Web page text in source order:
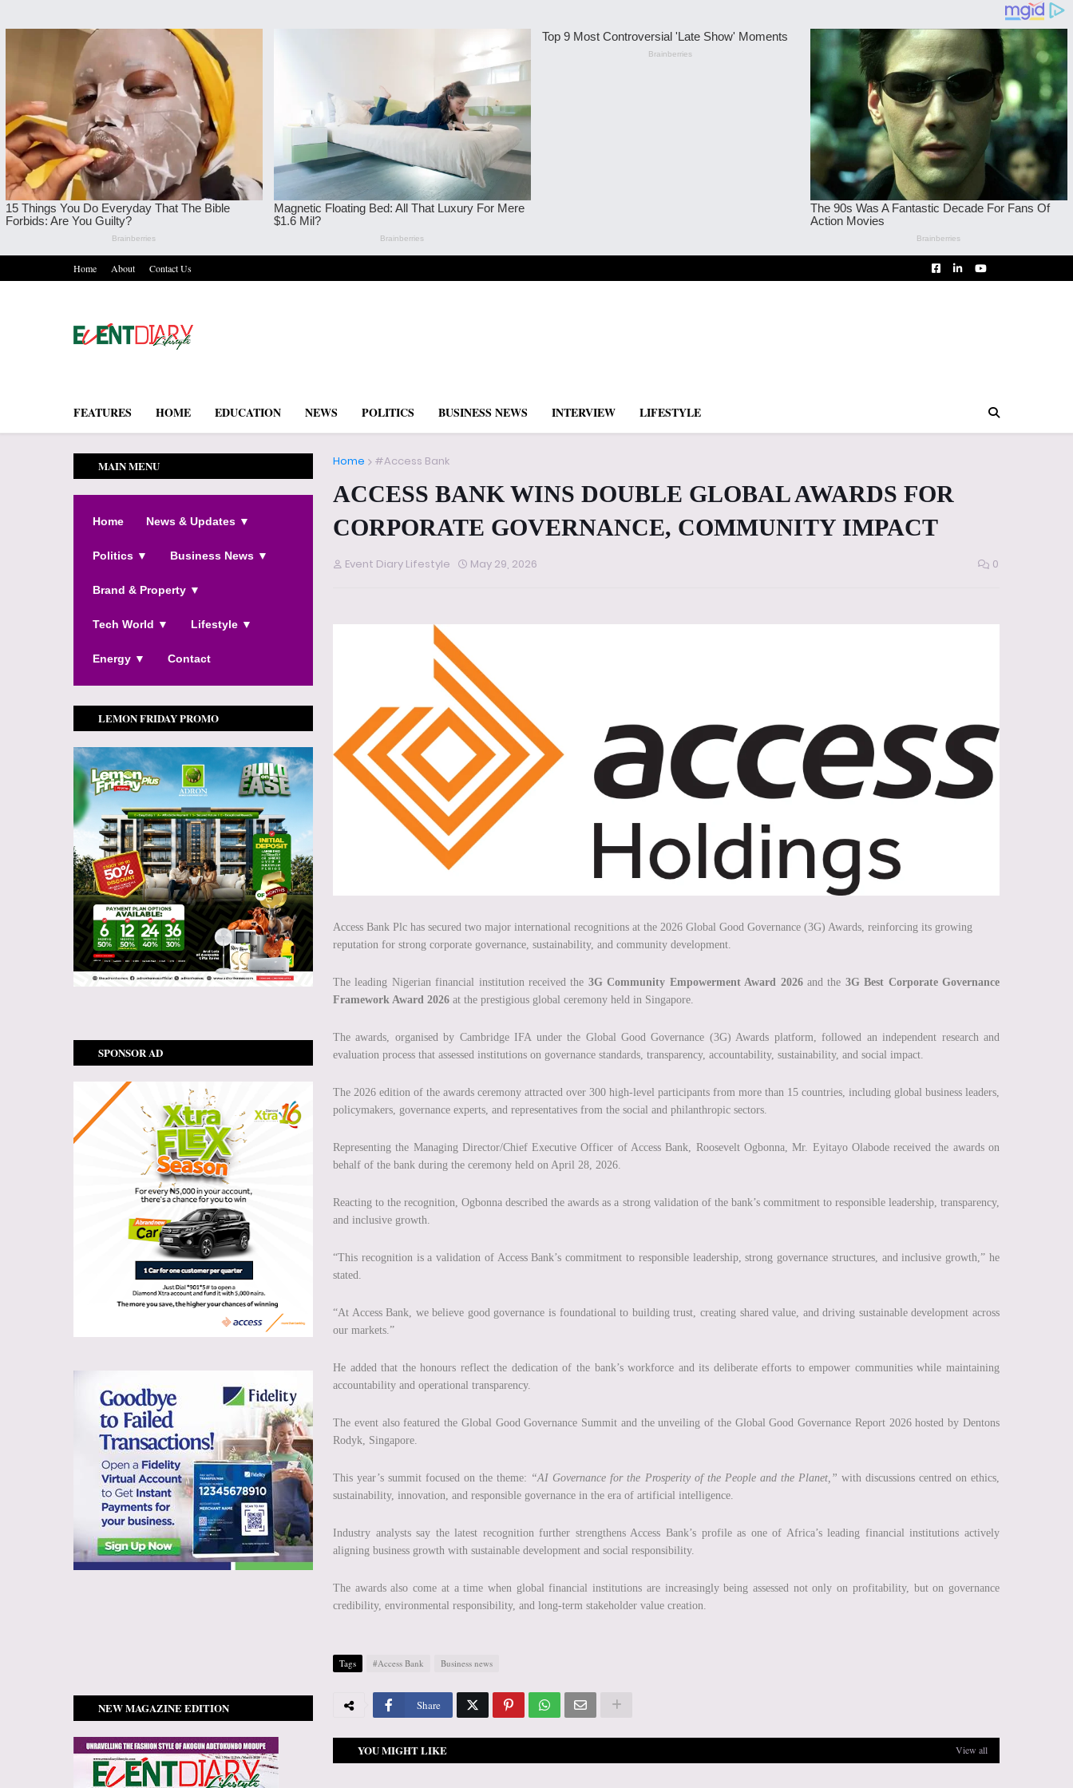
Home About Contact Us
FEATURES HOME EDUCATION NEWS POLITICS BUSINESS NEWS INTERVIEW LIFESTYLE
Home #Access Bank
ACCESS BANK WINS DOUBLE GLOBAL AWARDS FOR
CORPORATE GOVERNANCE, COMMUNITY IMPACT
Event Diary Lifestyle May 29, 2026 0
Access Bank Plc has secured two major international recognitions at the 2026 Global Good Governance (3G) Awards, reinforcing its growing
reputation for strong corporate governance, sustainability, and community development.
The leading Nigerian financial institution received the 3G Community Empowerment Award 2026and the 3G Best Corporate Governance
Framework Award 2026 at the prestigious global ceremony held in Singapore.
The awards, organised by Cambridge IFA under the Global Good Governance (3G) Awards platform, followed an independent research and
evaluation process that assessed institutions on governance standards, transparency, accountability, sustainability, and social impact.
The 2026 edition of the awards ceremony attracted over 300 high-level participants from more than 15 countries, including global business leaders,
policymakers, governance experts, and representatives from the social and philanthropic sectors.
Representing the Managing Director/Chief Executive Officer of Access Bank, Roosevelt Ogbonna, Mr. Eyitayo Olabode received the awards on
behalf of the bank during the ceremony held on April 28, 2026.
Reacting to the recognition, Ogbonna described the awards as a strong validation of the bank’s commitment to responsible leadership, transparency,
and inclusive growth.
“This recognition is a validation of Access Bank’s commitment to responsible leadership, strong governance structures, and inclusive growth,” he
stated.
“At Access Bank, we believe good governance is foundational to building trust, creating shared value, and driving sustainable development across
our markets.”
He added that the honours reflect the dedication of the bank’s workforce and its deliberate efforts to empower communities while maintaining
accountability and operational transparency.
The event also featured the Global Good Governance Summit and the unveiling of the Global Good Governance Report 2026 hosted by Dentons
Rodyk, Singapore.
This year’s summit focused on the theme: “AI Governance for the Prosperity of the People and the Planet,” with discussions centred on ethics,
sustainability, innovation, and responsible governance in the era of artificial intelligence.
Industry analysts say the latest recognition further strengthens Access Bank’s profile as one of Africa’s leading financial institutions actively
aligning business growth with sustainable development and social responsibility.
The awards also come at a time when global financial institutions are increasingly being assessed not only on profitability, but on governance
credibility, environmental responsibility, and long-term stakeholder value creation.
Tags #Access Bank Business news
Share
YOU MIGHT LIKE View all
MAIN MENU
Home News & Updates ▼
Politics ▼ Business News ▼
Brand & Property ▼
Tech World ▼ Lifestyle ▼
Energy ▼ Contact
LEMON FRIDAY PROMO
SPONSOR AD
NEW MAGAZINE EDITION